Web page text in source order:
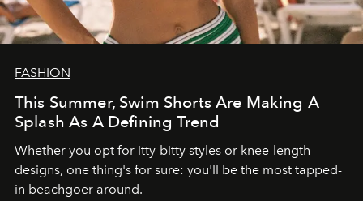
FASHION
This Summer, Swim Shorts Are Making A
Splash As A Defining Trend
Whether you opt for itty-bitty styles or knee-length
designs, one thing's for sure: you'll be the most tapped-
in beachgoer around.